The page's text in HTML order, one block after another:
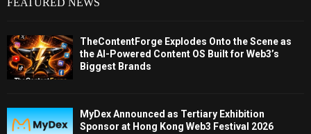
FEATURED NEWS
TheContentForge Explodes Onto the Scene as
the AI-Powered Content OS Built for Web3’s
Biggest Brands
MyDex Announced as Tertiary Exhibition
Sponsor at Hong Kong Web3 Festival 2026